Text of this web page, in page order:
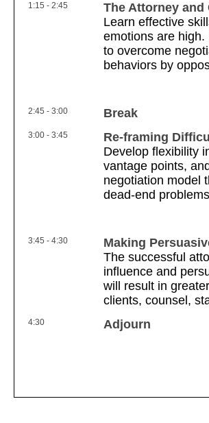
1:15 - 2:45
The Attorney and
Learn effective
emotions are
to overcome
behaviors by
2:45 - 3:00 Break
3:00 - 3:45
Re-framing
Develop flexibility
vantage points,
negotiation model
dead-end problems
3:45 - 4:30
Making
The successful
influence and
will result in
clients, counsel,
4:30 Adjourn